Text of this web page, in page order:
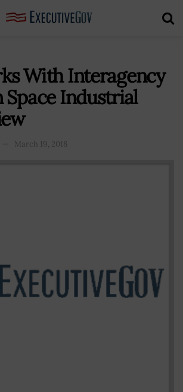
With Interagency
Space Industrial
March 19, 2018